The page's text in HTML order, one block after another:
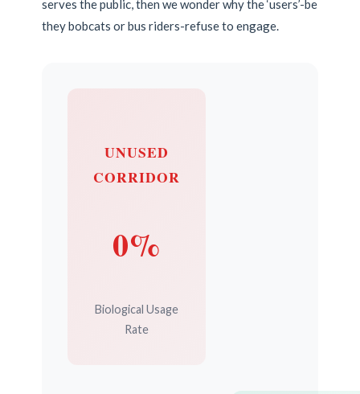
serves the public, then we wonder why the ‘users’-be
they bobcats or bus riders-refuse to engage.
UNUSED
CORRIDOR
0%
Biological Usage
Rate